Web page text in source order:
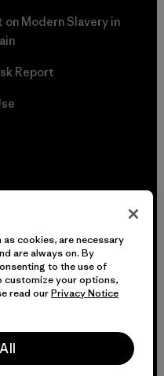
Modern Slavery in
Report
cookies, are necessary
are always on. By
to the use of
customize your options,
read ourPrivacy Notice